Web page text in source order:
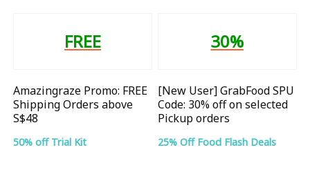
FREE
Amazingraze Promo: FREE
Shipping Orders above
S$48
50% off Trial Kit
30%
[New User] GrabFood SPU
Code: 30% off on selected
Pickup orders
25% Off Food Flash Deals